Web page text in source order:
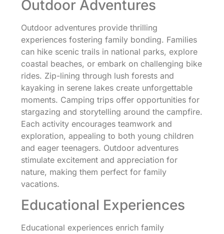
Outdoor Adventures
Outdoor adventures provide thrilling
experiences fostering family bonding. Families
can hike scenic trails in national parks, explore
coastal beaches, or embark on challenging bike
rides. Zip-lining through lush forests and
kayaking in serene lakes create unforgettable
moments. Camping trips offer opportunities for
stargazing and storytelling around the campfire.
Each activity encourages teamwork and
exploration, appealing to both young children
and eager teenagers. Outdoor adventures
stimulate excitement and appreciation for
nature, making them perfect for family
vacations.
Educational Experiences
Educational experiences enrich family